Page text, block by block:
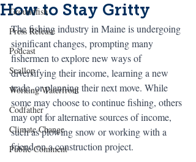
Groundfish
Press Release
Podcast
Scallop
Working Waterfront
Codfather
Climate Change
Public Comment
How to Stay Gritty
The fishing industry in Maine is undergoing
significant changes, prompting many
fishermen to explore new ways of
diversifying their income, learning a new
trade, or planning their next move. While
some may choose to continue fishing, others
may opt for alternative sources of income,
such as plowing snow or working with a
friend on a construction project.